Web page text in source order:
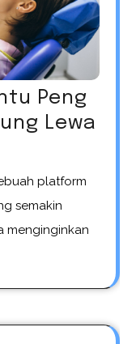
Peng
Lewa
semakin
menginginkan